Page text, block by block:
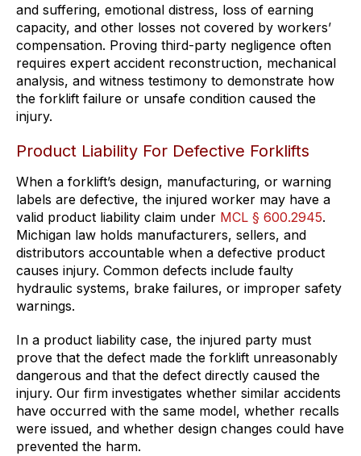
and suffering, emotional distress, loss of earning
capacity, and other losses not covered by workers’
compensation. Proving third-party negligence often
requires expert accident reconstruction, mechanical
analysis, and witness testimony to demonstrate how
the forklift failure or unsafe condition caused the
injury.
Product Liability For Defective Forklifts
When a forklift’s design, manufacturing, or warning
labels are defective, the injured worker may have a
valid product liability claim under MCL § 600.2945.
Michigan law holds manufacturers, sellers, and
distributors accountable when a defective product
causes injury. Common defects include faulty
hydraulic systems, brake failures, or improper safety
warnings.
In a product liability case, the injured party must
prove that the defect made the forklift unreasonably
dangerous and that the defect directly caused the
injury. Our firm investigates whether similar accidents
have occurred with the same model, whether recalls
were issued, and whether design changes could have
prevented the harm.